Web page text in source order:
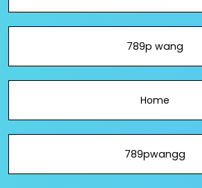
789p wang
Home
789pwangg